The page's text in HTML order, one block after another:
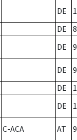
DE
DE
8
DE 9
DE
9
DE
DE
C-ACA AT